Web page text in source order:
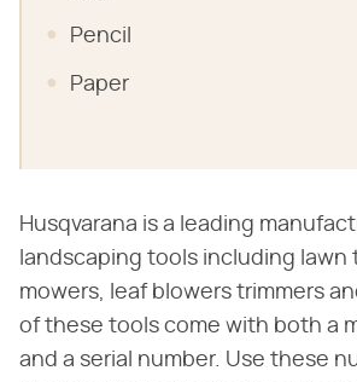
Pencil
Paper
Husqvarana is a leading
landscaping tools including lawn
mowers, leaf blowers trimmers
of these tools come with both a
and a serial number. Use these